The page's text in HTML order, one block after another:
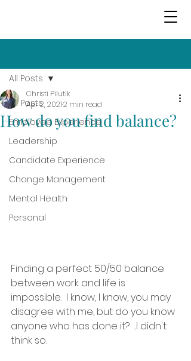
All Posts
Employee Experience
Leadership
Candidate Experience
Change Management
Mental Health
Personal
All Posts
How do you find balance?
Christi Pilutik
Apr 2, 20212 min read
Finding a perfect 50/50 balance
between work and life is
impossible.  I know, I know, you may
disagree with me, but do you know
anyone who has done it?  ...I didn't
think so.